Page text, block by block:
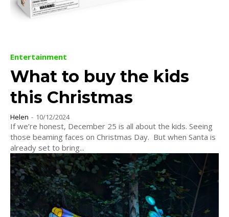
Entertainment
What to buy the kids
this Christmas
Helen - 10/12/2024
If we’re honest, December 25 is all about the kids. Seeing
those beaming faces on Christmas Day. But when Santa is
already set to bring...